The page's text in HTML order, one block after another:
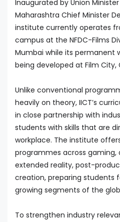
Inaugurated by Union
Maharashtra Chief Minister
institute currently operates
campus at the NFDC-Films
Mumbai while its permanent
being developed at Film City,
Unlike conventional
heavily on theory, IICT’s
in close partnership with
students with skills that are
workplace. The institute
programmes across
extended reality, post-
creation, preparing
growing segments of the
To strengthen industry